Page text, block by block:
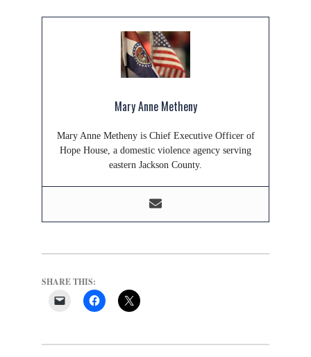
Mary Anne Metheny
Mary Anne Metheny is Chief Executive Officer of
Hope House, a domestic violence agency serving
eastern Jackson County.
SHARE THIS: